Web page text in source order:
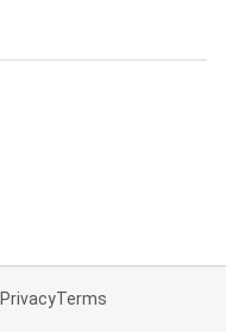
PrivacyTerms